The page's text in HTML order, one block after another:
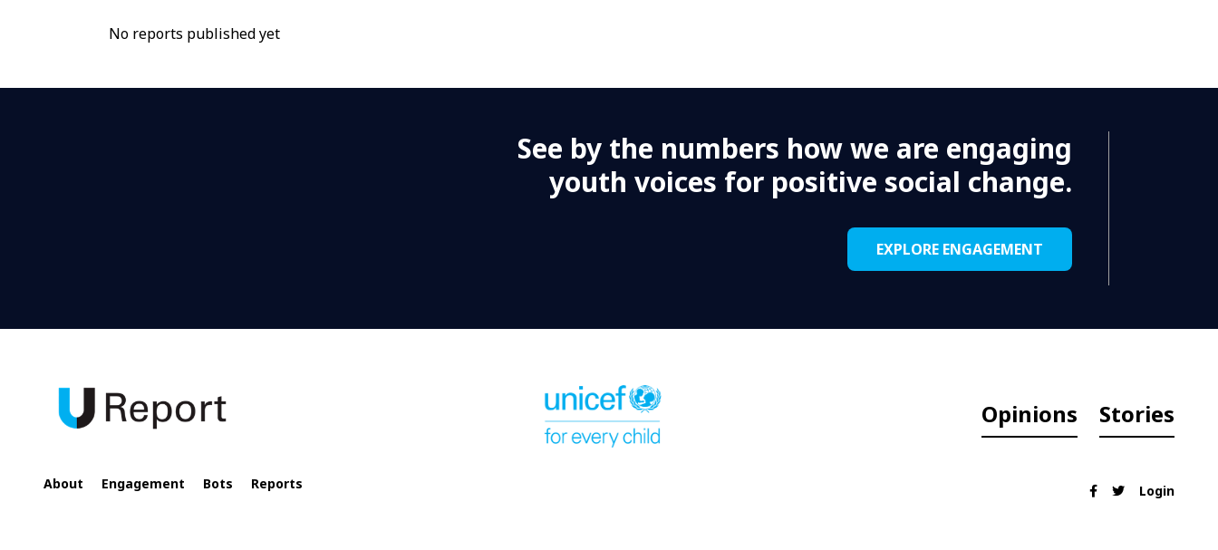
No reports published yet
See by the numbers how we are engaging
youth voices for positive social change.
EXPLORE ENGAGEMENT
Opinions Stories
About Engagement Bots Reports Login